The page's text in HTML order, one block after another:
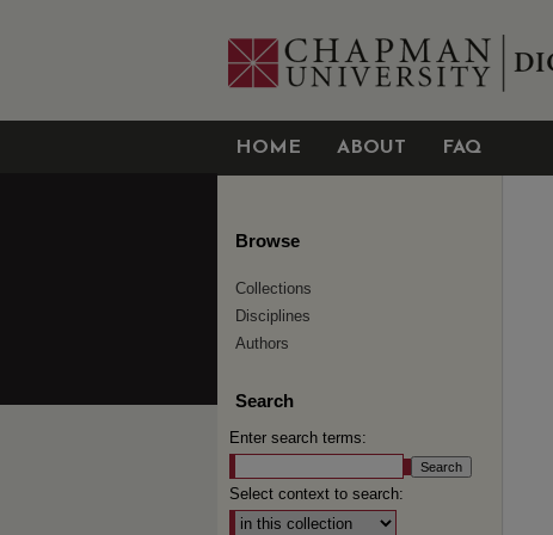
HOME ABOUT FAQ
Browse
Collections
Disciplines
Authors
Search
Enter search terms:
Select context to search: